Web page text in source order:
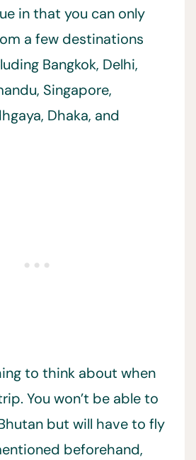
in that you can only
a few destinations
Bangkok, Delhi,
Singapore,
Dhaka, and
to think about when
You won’t be able to
but will have to fly
beforehand,